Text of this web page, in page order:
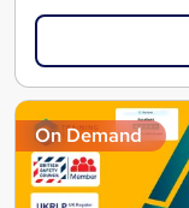
On Demand